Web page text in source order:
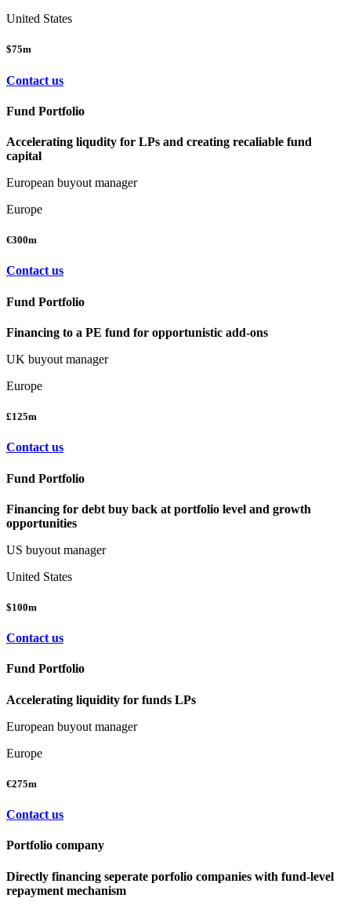
United States
$75m
Contact us
Fund Portfolio
Accelerating liqudity for LPs and creating recaliable fund
capital
European buyout manager
Europe
€300m
Contact us
Fund Portfolio
Financing to a PE fund for opportunistic add-ons
UK buyout manager
Europe
£125m
Contact us
Fund Portfolio
Financing for debt buy back at portfolio level and growth
opportunities
US buyout manager
United States
$100m
Contact us
Fund Portfolio
Accelerating liquidity for funds LPs
European buyout manager
Europe
€275m
Contact us
Portfolio company
Directly financing seperate porfolio companies with fund-level
repayment mechanism